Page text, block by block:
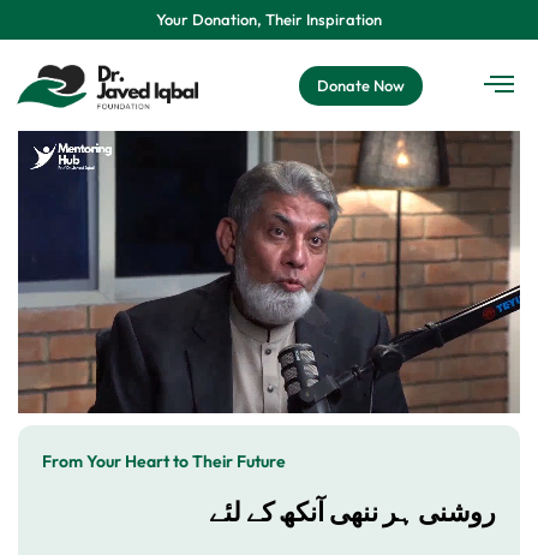
Your Donation, Their Inspiration
Donate Now
From Your Heart to Their Future
روشنی ہر ننھی آنکھ کے لئے